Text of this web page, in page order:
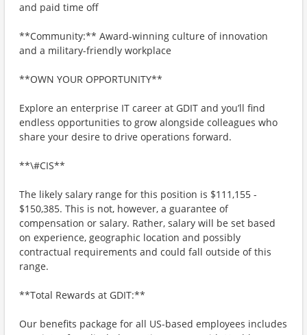
and paid time off
**Community:** Award-winning culture of innovation
and a military-friendly workplace
**OWN YOUR OPPORTUNITY**
Explore an enterprise IT career at GDIT and you’ll find
endless opportunities to grow alongside colleagues who
share your desire to drive operations forward.
**\#CIS**
The likely salary range for this position is $111,155 -
$150,385. This is not, however, a guarantee of
compensation or salary. Rather, salary will be set based
on experience, geographic location and possibly
contractual requirements and could fall outside of this
range.
**Total Rewards at GDIT:**
Our benefits package for all US-based employees includes